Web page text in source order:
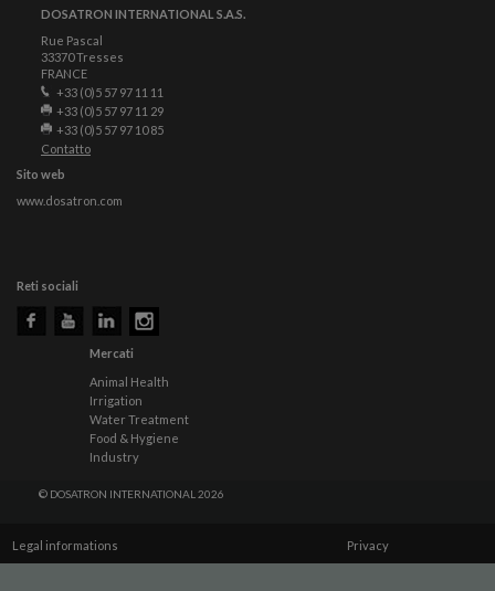
DOSATRON INTERNATIONAL S.A.S.
Rue Pascal
33370 Tresses
FRANCE
+33 (0)5 57 97 11 11
+33 (0)5 57 97 11 29
+33 (0)5 57 97 10 85
Contatto
Sito web
www.dosatron.com
Reti sociali
Mercati
Animal Health
Irrigation
Water Treatment
Food & Hygiene
Industry
© DOSATRON INTERNATIONAL 2026
Legal informations Privacy